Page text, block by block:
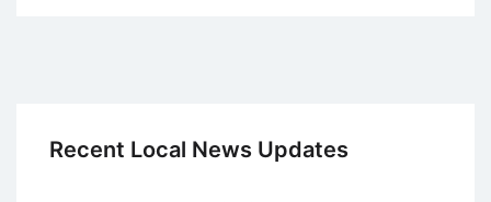
Recent Local News Updates